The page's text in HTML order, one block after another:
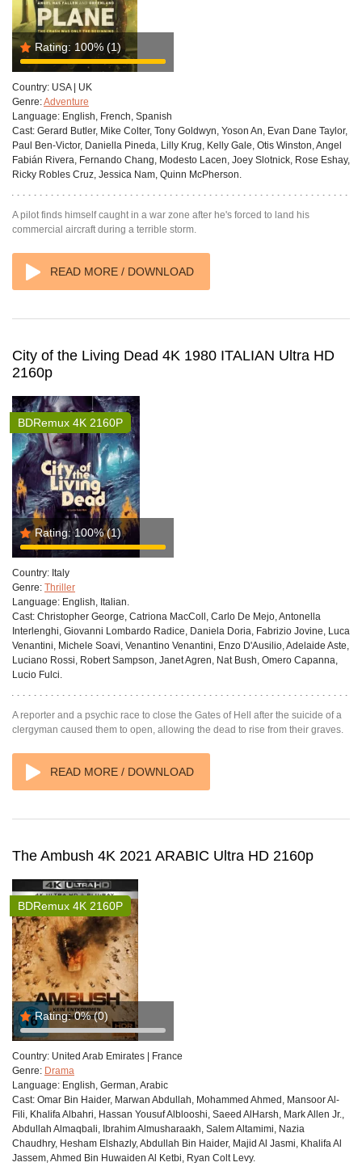
Rating: 100% (1)
Country: USA | UK
Genre:Adventure
Language: English, French, Spanish
Cast: Gerard Butler, Mike Colter, Tony Goldwyn, Yoson An, Evan Dane Taylor,
Paul Ben-Victor, Daniella Pineda, Lilly Krug, Kelly Gale, Otis Winston, Angel
Fabián Rivera, Fernando Chang, Modesto Lacen, Joey Slotnick, Rose Eshay,
Ricky Robles Cruz, Jessica Nam, Quinn McPherson.
A pilot finds himself caught in a war zone after he's forced to land his
commercial aircraft during a terrible storm.
READ MORE / DOWNLOAD
City of the Living Dead 4K 1980 ITALIAN Ultra HD
2160p
Rating: 100%(1)
BDRemux 4K 2160P
Country: Italy
Genre: Thriller
Language: English, Italian.
Cast: Christopher George, Catriona MacColl, Carlo De Mejo, Antonella
Interlenghi, Giovanni Lombardo Radice, Daniela Doria, Fabrizio Jovine, Luca
Venantini, Michele Soavi, Venantino Venantini, Enzo D'Ausilio, Adelaide Aste,
Luciano Rossi, Robert Sampson, Janet Agren, Nat Bush, Omero Capanna,
Lucio Fulci.
A reporter and a psychic race to close the Gates of Hell after the suicide of a
clergyman caused them to open, allowing the dead to rise from their graves.
READ MORE / DOWNLOAD
The Ambush 4K 2021 ARABIC Ultra HD 2160p
Rating: 0%(0)
BDRemux 4K 2160P
Country: United Arab Emirates | France
Genre: Drama
Language: English, German, Arabic
Cast: Omar Bin Haider, Marwan Abdullah, Mohammed Ahmed, Mansoor Al-
Fili, Khalifa Albahri, Hassan Yousuf Alblooshi, Saeed AlHarsh, Mark Allen Jr.,
Abdullah Almaqbali, Ibrahim Almusharaakh, Salem Altamimi, Nazia
Chaudhry, Hesham Elshazly, Abdullah Bin Haider, Majid Al Jasmi, Khalifa Al
Jassem, Ahmed Bin Huwaiden Al Ketbi, Ryan Colt Levy.